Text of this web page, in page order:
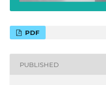
PDF
PUBLISHED